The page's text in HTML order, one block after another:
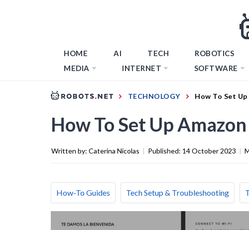
HOME AI TECH ROBOTICS
MEDIA
INTERNET SOFTWARE
TECHNOLOGY How To Set
How To Set Up
Written by: Caterina Nicolas | Published: 14 October 2023 |
How-To Guides Tech Setup & Troubleshooting